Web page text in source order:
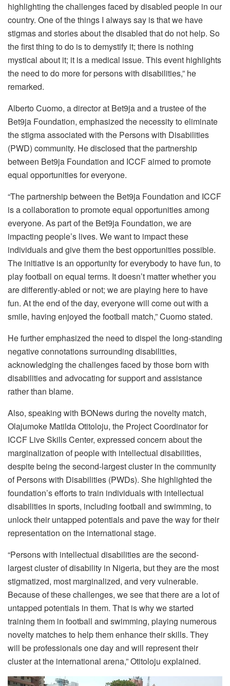
highlighting the challenges faced by disabled people in our
country. One of the things I always say is that we have
stigmas and stories about the disabled that do not help. So
the first thing to do is to demystify it; there is nothing
mystical about it; it is a medical issue. This event highlights
the need to do more for persons with disabilities,” he
remarked.
Alberto Cuomo, a director at Bet9ja and a trustee of the
Bet9ja Foundation, emphasized the necessity to eliminate
the stigma associated with the Persons with Disabilities
(PWD) community. He disclosed that the partnership
between Bet9ja Foundation and ICCF aimed to promote
equal opportunities for everyone.
“The partnership between the Bet9ja Foundation and ICCF
is a collaboration to promote equal opportunities among
everyone. As part of the Bet9ja Foundation, we are
impacting people’s lives. We want to impact these
individuals and give them the best opportunities possible.
The initiative is an opportunity for everybody to have fun, to
play football on equal terms. It doesn’t matter whether you
are differently-abled or not; we are playing here to have
fun. At the end of the day, everyone will come out with a
smile, having enjoyed the football match,” Cuomo stated.
He further emphasized the need to dispel the long-standing
negative connotations surrounding disabilities,
acknowledging the challenges faced by those born with
disabilities and advocating for support and assistance
rather than blame.
Also, speaking with BONews during the novelty match,
Olajumoke Matilda Otitoloju, the Project Coordinator for
ICCF Live Skills Center, expressed concern about the
marginalization of people with intellectual disabilities,
despite being the second-largest cluster in the community
of Persons with Disabilities (PWDs). She highlighted the
foundation’s efforts to train individuals with intellectual
disabilities in sports, including football and swimming, to
unlock their untapped potentials and pave the way for their
representation on the international stage.
“Persons with intellectual disabilities are the second-
largest cluster of disability in Nigeria, but they are the most
stigmatized, most marginalized, and very vulnerable.
Because of these challenges, we see that there are a lot of
untapped potentials in them. That is why we started
training them in football and swimming, playing numerous
novelty matches to help them enhance their skills. They
will be professionals one day and will represent their
cluster at the international arena,” Otitoloju explained.